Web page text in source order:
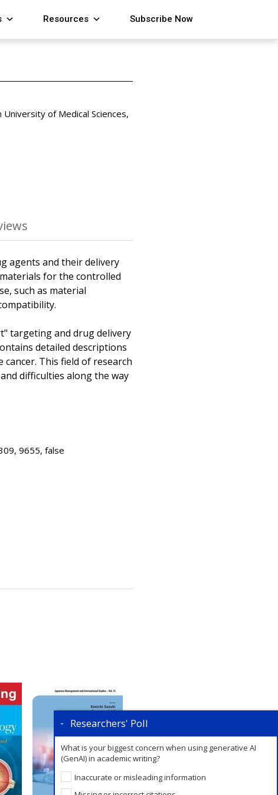
Resources Subscribe Now
of Medical Sciences,
agents and their delivery
for the controlled
such as material
targeting and drug delivery
detailed descriptions
This field of research
difficulties along the way
9655, false
Researchers' Poll
What is your biggest concern when using generative AI
(GenAI) in academic writing?
Inaccurate or misleading information